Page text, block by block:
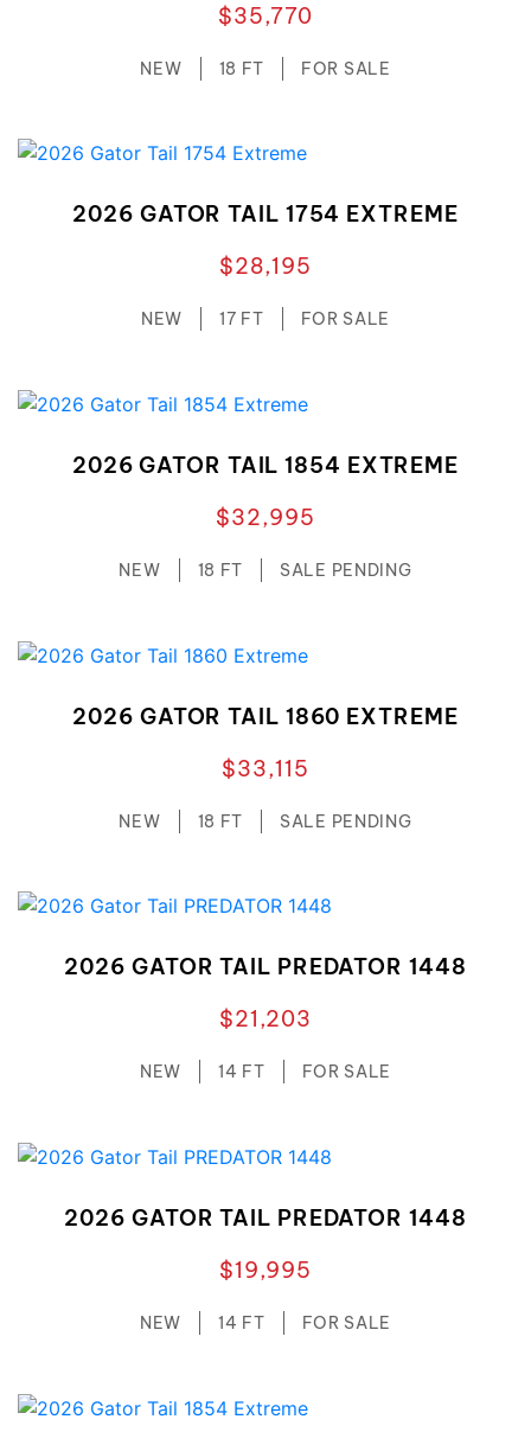
$35,770
NEW 18 FT FOR SALE
2026 GATOR TAIL 1754 EXTREME
$28,195
NEW 17 FT FOR SALE
2026 GATOR TAIL 1854 EXTREME
$32,995
NEW 18 FT SALE PENDING
2026 GATOR TAIL 1860 EXTREME
$33,115
NEW 18 FT SALE PENDING
2026 GATOR TAIL PREDATOR 1448
$21,203
NEW 14 FT FOR SALE
2026 GATOR TAIL PREDATOR 1448
$19,995
NEW 14 FT FOR SALE